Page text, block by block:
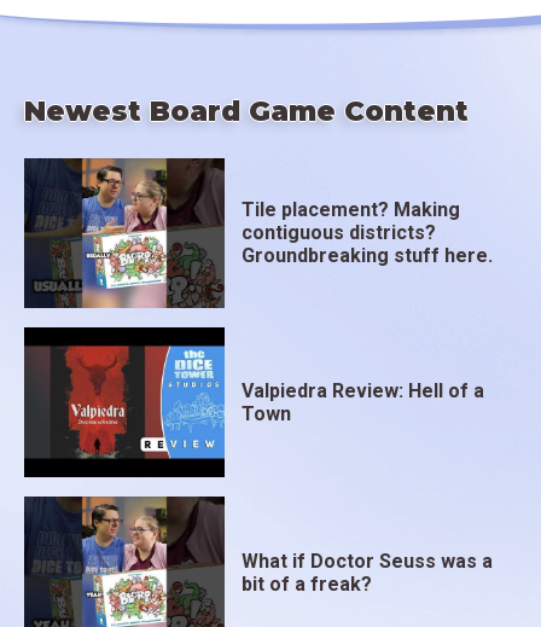
Newest Board Game Content
Tile placement? Making
contiguous districts?
Groundbreaking stuff here.
Valpiedra Review: Hell of a
Town
What if Doctor Seuss was a
bit of a freak?